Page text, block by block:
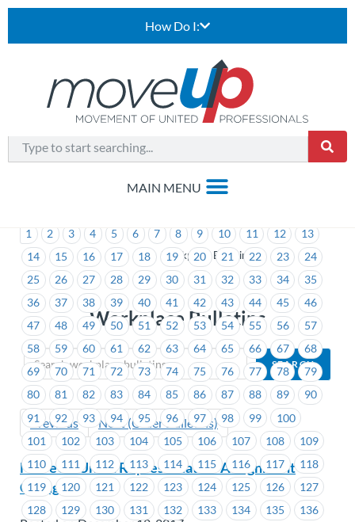
How Do I:
> Workplace Bulletins
Workplace Bulletins
Previous Next (Older Bulletins)
1 2 3 4 5 6 7 8 9 10 11 12
13
14
15 16 17 18 19 20 21 22 23
24
25
26 27 28 29 30 31 32 33 34
35
36
37 38 39 40 41 42 43 44 45
46
47
48 49 50 51 52 53 54 55 56
57
58
59 60 61 62 63 64 65 66 67
68
69
70 71 72 73 74 75 76 77 78
79
80
81 82 83 84 85 86 87 88 89
90
91
92 93 94 95 96 97 98 99
100
101
102 103 104 105 106 107 108
109
110
111 112 113 114 115 116 117
118
119
120 121 122 123 124 125 126
127
128
129 130 131 132 133 134 135
136
MoveUP Union Representative Assignment
Change